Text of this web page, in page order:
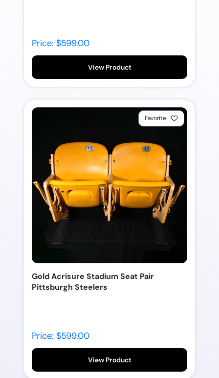
Price: $599.00
View Product
Favorite
Gold Acrisure Stadium Seat Pair
Pittsburgh Steelers
Price: $599.00
View Product